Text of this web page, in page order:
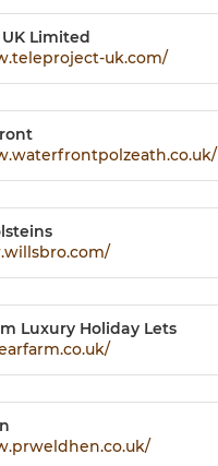
Limited
uk.com/
Luxury Holiday Lets